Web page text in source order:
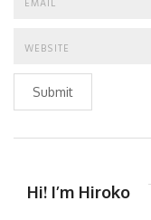
Submit
Hi! I’m Hiroko